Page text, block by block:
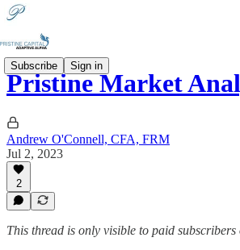
Subscribe Sign in
Pristine Market
Andrew O'Connell, CFA, FRM
Jul 2, 2023
2
This thread is only visible to paid